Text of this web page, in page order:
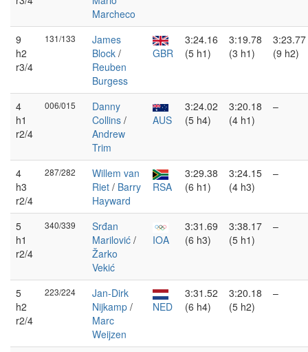
Marcheco
9
h2
r3/4
131/133
James
Block /
Reuben
Burgess
GBR
3:24.16
(5 h1)
3:19.78
(3 h1)
3:23.77
(9 h2)
4
h1
r2/4
006/015
Danny
Collins /
Andrew
Trim
AUS
3:24.02
(5 h4)
3:20.18
(4 h1)
–
4
h3
r2/4
287/282
Willem van
Riet / Barry
Hayward
RSA
3:29.38
(6 h1)
3:24.15
(4 h3)
–
5
h1
r2/4
340/339
Srđan
Marilović /
Žarko
Vekić
IOA
3:31.69
(6 h3)
3:38.17
(5 h1)
–
5
h2
r2/4
223/224
Jan-Dirk
Nijkamp /
Marc
Weijzen
NED
3:31.52
(6 h4)
3:20.18
(5 h2)
–